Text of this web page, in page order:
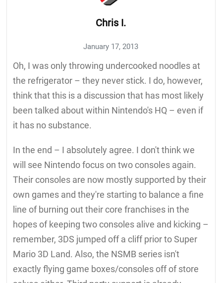
Chris I.
January 17, 2013
Oh, I was only throwing undercooked noodles at
the refrigerator – they never stick. I do, however,
think that this is a discussion that has most likely
been talked about within Nintendo's HQ – even if
it has no substance.
In the end – I absolutely agree. I don't think we
will see Nintendo focus on two consoles again.
Their consoles are now mostly supported by their
own games and they're starting to balance a fine
line of burning out their core franchises in the
hopes of keeping two consoles alive and kicking –
remember, 3DS jumped off a cliff prior to Super
Mario 3D Land. Also, the NSMB series isn't
exactly flying game boxes/consoles off of store